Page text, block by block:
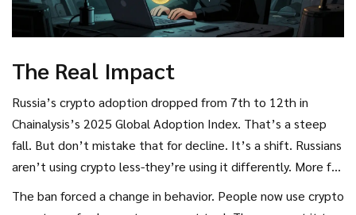
The Real Impact
Russia’s crypto adoption dropped from 7th to 12th in
Chainalysis’s 2025 Global Adoption Index. That’s a steep
fall. But don’t mistake that for decline. It’s a shift. Russians
aren’t using crypto less-they’re using it differently. More for
savings, more for international trade, less for daily spending.
The ban forced a change in behavior. People now use crypto